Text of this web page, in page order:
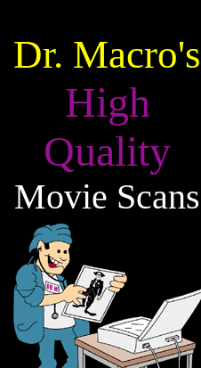
Dr. Macro's
High
Quality
Movie Scans